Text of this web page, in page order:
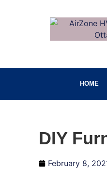
HOME
DIY
February 8,